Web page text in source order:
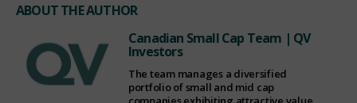
ABOUT THE AUTHOR
Canadian Small Cap Team | QV
Investors
The team manages a diversified
portfolio of small and mid cap